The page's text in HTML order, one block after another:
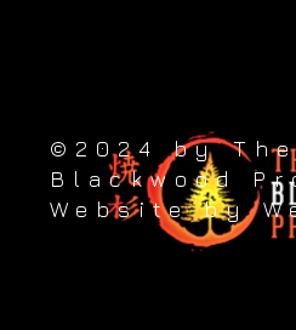
©2024 by
Blackwood
Website by